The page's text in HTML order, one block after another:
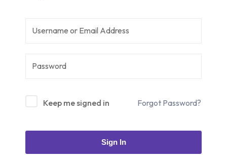
Keep me signed in Forgot Password?
Sign In